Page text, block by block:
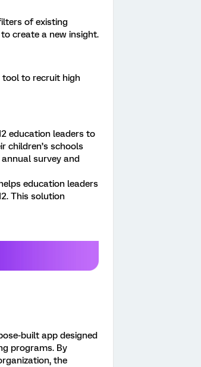
of existing
create a new insight.
tool to recruit high
education leaders to
children’s schools
survey and
education leaders
This solution
built app designed
programs. By
the